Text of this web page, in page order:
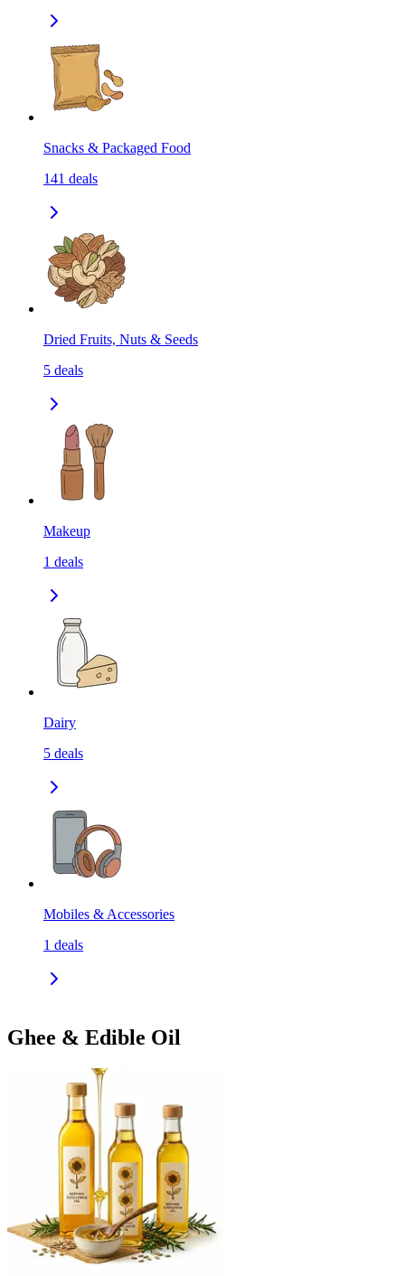
Snacks & Packaged Food
141 deals
Dried Fruits, Nuts & Seeds
5 deals
Makeup
1 deals
Dairy
5 deals
Mobiles & Accessories
1 deals
Ghee & Edible Oil